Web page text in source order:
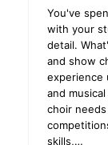
You've
with your
detail.
and show
experience
and
choir
skills,…